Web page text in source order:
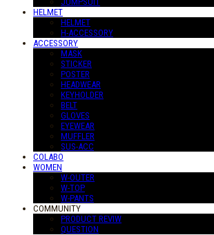
HELMET
HELMET
H-ACCESSORY
ACCESSORY
MASK
STICKER
POSTER
HEADWEAR
KEYHOLDER
BELT
GLOVES
EYEWEAR
MUFFLER
SUS-ACC
COLABO
WOMEN
W-OUTER
W-TOP
W-PANTS
COMMUNITY
PRODUCT REVIW
QUESTION